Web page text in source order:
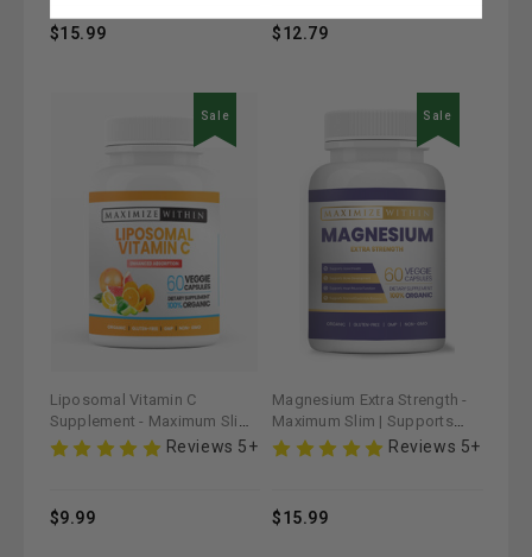
$15.99 $12.79
Sale
Liposomal Vitamin C
Supplement - Maximum Slim |
Enhances Immune Health &
Reviews 5+
$9.99
Sale
Magnesium Extra Strength -
Maximum Slim | Supports
Muscle & Nerve Function
Reviews 5+
$15.99